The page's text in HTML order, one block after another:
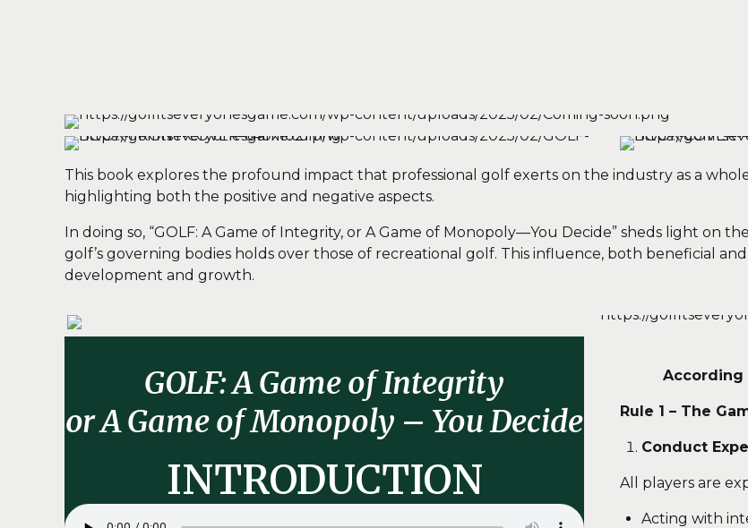
This book explores the profound impact that professional golf exerts on the industry as a
highlighting both the positive and negative aspects.
In doing so, “GOLF: A Game of Integrity, or A Game of Monopoly—You Decide” sheds light on
golf’s governing bodies holds over those of recreational golf. This influence, both beneficial
development and growth.
GOLF: A Game of Integrity
or A Game of Monopoly – You Decide
INTRODUCTION
According
Rule 1 – The
Conduct
All players are
Acting with